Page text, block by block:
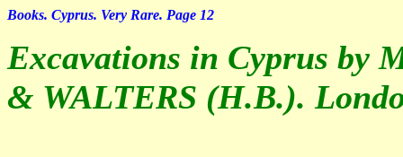
Books. Cyprus. Very Rare. Page 12
Excavations in Cyprus by
& WALTERS (H.B.).